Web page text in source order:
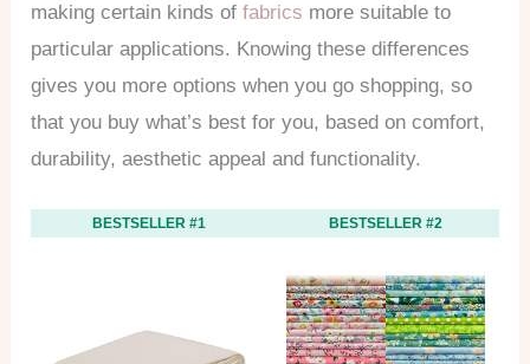
making certain kinds offabrics more suitable to
particular applications. Knowing these differences
gives you more options when you go shopping, so
that you buy what’s best for you, based on comfort,
durability, aesthetic appeal and functionality.
BESTSELLER #1 BESTSELLER #2